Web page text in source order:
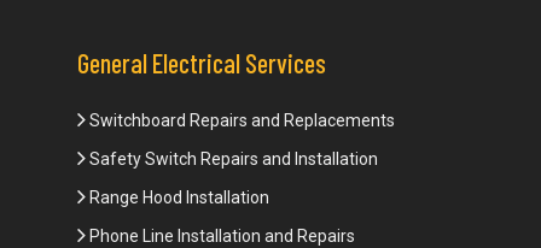
General Electrical Services
Switchboard Repairs and Replacements
Safety Switch Repairs and Installation
Range Hood Installation
Phone Line Installation and Repairs